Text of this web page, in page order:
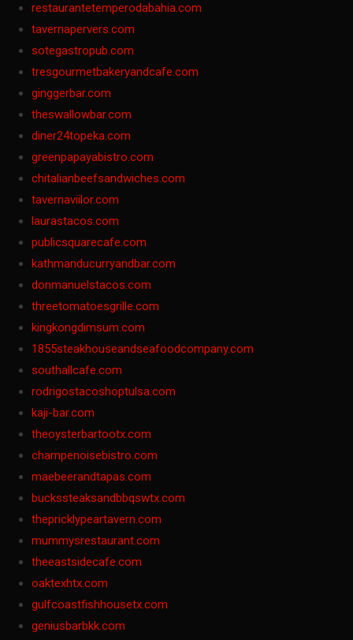
restaurantetemperodabahia.com
tavernapervers.com
sotegastropub.com
tresgourmetbakeryandcafe.com
ginggerbar.com
theswallowbar.com
diner24topeka.com
greenpapayabistro.com
chitalianbeefsandwiches.com
tavernaviilor.com
laurastacos.com
publicsquarecafe.com
kathmanducurryandbar.com
donmanuelstacos.com
threetomatoesgrille.com
kingkongdimsum.com
1855steakhouseandseafoodcompany.com
southallcafe.com
rodrigostacoshoptulsa.com
kaji-bar.com
theoysterbartootx.com
champenoisebistro.com
maebeerandtapas.com
buckssteaksandbbqswtx.com
thepricklypeartavern.com
mummysrestaurant.com
theeastsidecafe.com
oaktexhtx.com
gulfcoastfishhousetx.com
geniusbarbkk.com